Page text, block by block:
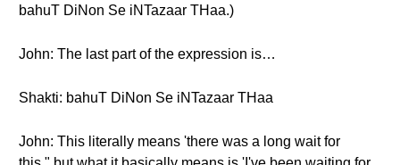
bahuT DiNon Se iNTazaar THaa.)
John: The last part of the expression is…
Shakti: bahuT DiNon Se iNTazaar THaa
John: This literally means 'there was a long wait for